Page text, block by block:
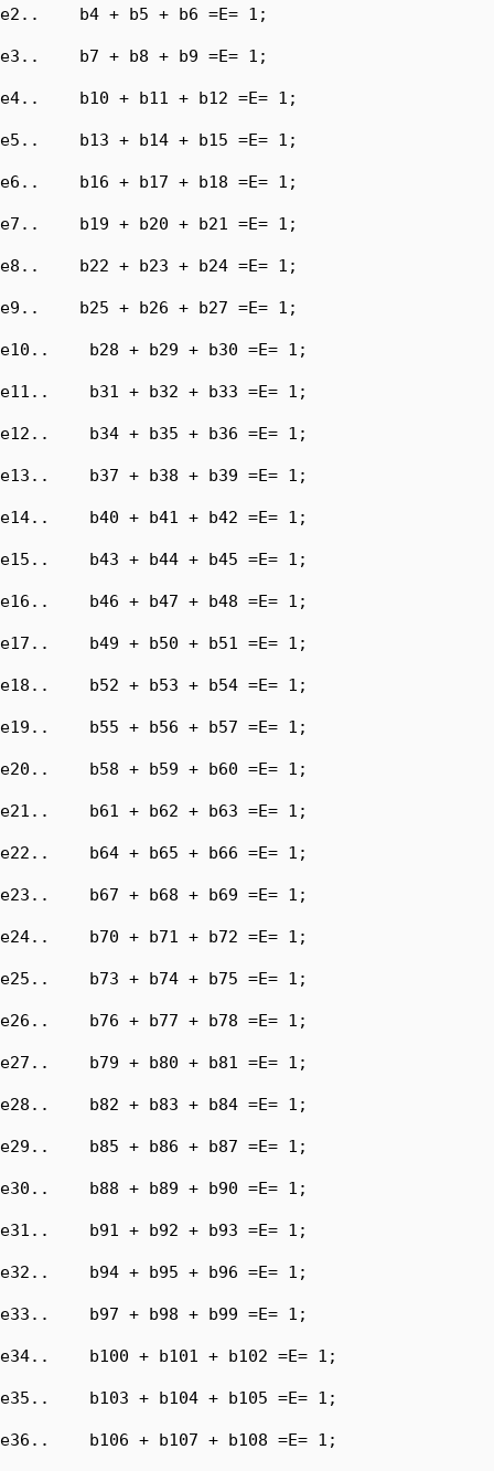
e2..    b4 + b5 + b6 =E= 1;
e3..    b7 + b8 + b9 =E= 1;
e4..    b10 + b11 + b12 =E= 1;
e5..    b13 + b14 + b15 =E= 1;
e6..    b16 + b17 + b18 =E= 1;
e7..    b19 + b20 + b21 =E= 1;
e8..    b22 + b23 + b24 =E= 1;
e9..    b25 + b26 + b27 =E= 1;
e10..    b28 + b29 + b30 =E= 1;
e11..    b31 + b32 + b33 =E= 1;
e12..    b34 + b35 + b36 =E= 1;
e13..    b37 + b38 + b39 =E= 1;
e14..    b40 + b41 + b42 =E= 1;
e15..    b43 + b44 + b45 =E= 1;
e16..    b46 + b47 + b48 =E= 1;
e17..    b49 + b50 + b51 =E= 1;
e18..    b52 + b53 + b54 =E= 1;
e19..    b55 + b56 + b57 =E= 1;
e20..    b58 + b59 + b60 =E= 1;
e21..    b61 + b62 + b63 =E= 1;
e22..    b64 + b65 + b66 =E= 1;
e23..    b67 + b68 + b69 =E= 1;
e24..    b70 + b71 + b72 =E= 1;
e25..    b73 + b74 + b75 =E= 1;
e26..    b76 + b77 + b78 =E= 1;
e27..    b79 + b80 + b81 =E= 1;
e28..    b82 + b83 + b84 =E= 1;
e29..    b85 + b86 + b87 =E= 1;
e30..    b88 + b89 + b90 =E= 1;
e31..    b91 + b92 + b93 =E= 1;
e32..    b94 + b95 + b96 =E= 1;
e33..    b97 + b98 + b99 =E= 1;
e34..    b100 + b101 + b102 =E= 1;
e35..    b103 + b104 + b105 =E= 1;
e36..    b106 + b107 + b108 =E= 1;